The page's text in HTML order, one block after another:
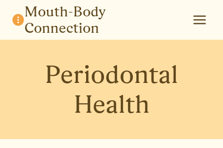
content
Mouth-Body
Connection
Periodontal
Health